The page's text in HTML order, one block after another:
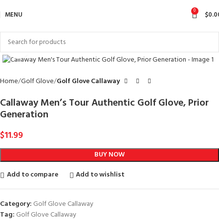
MENU 0 $
Click to enlarge
Home Golf Glove Golf Glove Callaway
Callaway Men’s Tour Authentic Golf Glove, Prior
Generation
$11.99
BUY NOW
Add to compare
Add to wishlist
Category: Golf Glove Callaway
Tag: Golf Glove Callaway